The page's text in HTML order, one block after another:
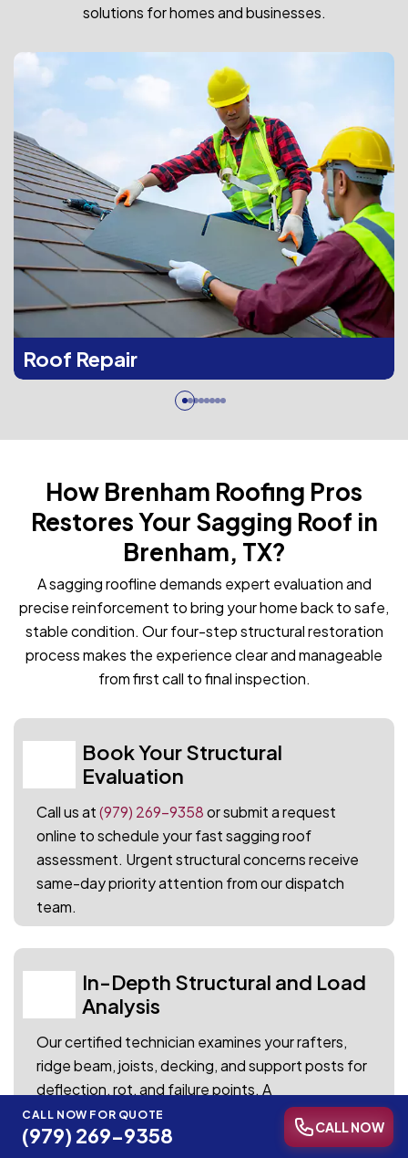
CALL NOW FOR QUOTE
(979) 269-9358 CALL NOW
solutions for homes and businesses.
Roof Repair
How Brenham Roofing Pros
Restores Your Sagging Roof in
Brenham, TX?
A sagging roofline demands expert evaluation and
precise reinforcement to bring your home back to safe,
stable condition. Our four-step structural restoration
process makes the experience clear and manageable
from first call to final inspection.
Book Your Structural
Evaluation
Call us at(979) 269-9358or submit a request
online to schedule your fast sagging roof
assessment. Urgent structural concerns receive
same-day priority attention from our dispatch
team.
In-Depth Structural and Load
Analysis
Our certified technician examines your rafters,
ridge beam, joists, decking, and support posts for
deflection, rot, and failure points. A
comprehensive photo report documents every
finding alongside clear repair recommendations.